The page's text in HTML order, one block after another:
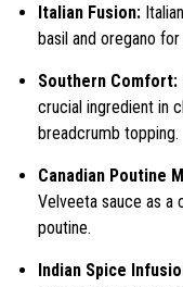
Italian Fusion:
basil and oregano
Southern Comfort:
crucial ingredient in
breadcrumb topping.
Canadian Poutine
Velveeta sauce as a
poutine.
Indian Spice